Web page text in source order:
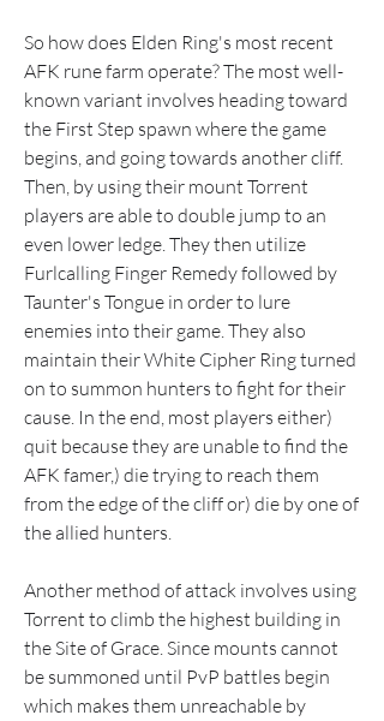
So how does Elden Ring's most recent
AFK rune farm operate? The most well-
known variant involves heading toward
the First Step spawn where the game
begins, and going towards another cliff.
Then, by using their mount Torrent
players are able to double jump to an
even lower ledge. They then utilize
Furlcalling Finger Remedy followed by
Taunter's Tongue in order to lure
enemies into their game. They also
maintain their White Cipher Ring turned
on to summon hunters to fight for their
cause. In the end, most players either)
quit because they are unable to find the
AFK famer,) die trying to reach them
from the edge of the cliff or) die by one of
the allied hunters.
Another method of attack involves using
Torrent to climb the highest building in
the Site of Grace. Since mounts cannot
be summoned until PvP battles begin
which makes them unreachable by